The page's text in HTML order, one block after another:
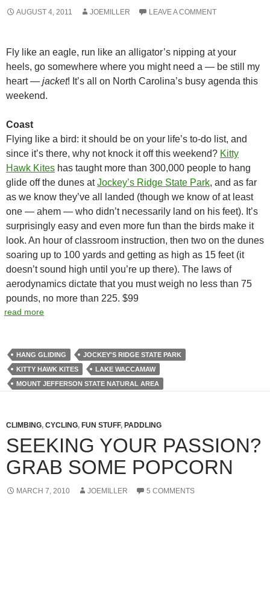
AUGUST 4, 2011 JOEMILLER LEAVE A COMMENT
Fly like an eagle, run like an alligator’s nipping at your
heels, go somewhere where you might need a — be still my
heart — jacket! It’s all on North Carolina’s busy agenda this
weekend.
Coast
Flying like a bird: it should be on your life’s to-do list, and
since it’s there, why not knock it off this weekend? Kitty
Hawk Kites has taught more than 300,000 people to hang
glide off the dunes atJockey’s Ridge State Park, and as far
as we know they’ve all landed (though we know of at least
one — ahem — who didn’t necessarily land on his feet). It’s
surprisingly easy and even more fun than the birds make it
look. An hour of classroom instruction, then two on the dunes
soaring up to 100 yards and getting as high as 15 feet (it
doesn’t sound high until you’re up there). The laws of
aerodynamics dictate that you must weigh no less than 75
pounds, no more than 225. $99
read more
HANG GLIDING
JOCKEY'S RIDGE STATE PARK
KITTY HAWK KITES
LAKE WACCAMAW
MOUNT JEFFERSON STATE NATURAL AREA
CLIMBING, CYCLING, FUN STUFF, PADDLING
SEEKING YOUR PASSION?
GRAB SOME POPCORN
MARCH 7, 2010 JOEMILLER 5 COMMENTS